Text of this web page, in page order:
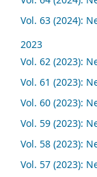
Vol. 63 (2024):
2023
Vol. 62 (2023):
Vol. 61 (2023):
Vol. 60 (2023):
Vol. 59 (2023):
Vol. 58 (2023):
Vol. 57 (2023):